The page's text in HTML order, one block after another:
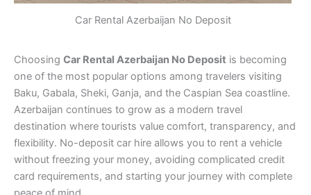
Car Rental Azerbaijan No Deposit
Choosing Car Rental Azerbaijan No Deposit is becoming
one of the most popular options among travelers visiting
Baku, Gabala, Sheki, Ganja, and the Caspian Sea coastline.
Azerbaijan continues to grow as a modern travel
destination where tourists value comfort, transparency, and
flexibility. No-deposit car hire allows you to rent a vehicle
without freezing your money, avoiding complicated credit
card requirements, and starting your journey with complete